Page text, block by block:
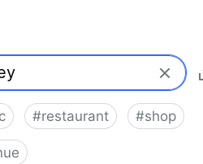
#restaurant #shop